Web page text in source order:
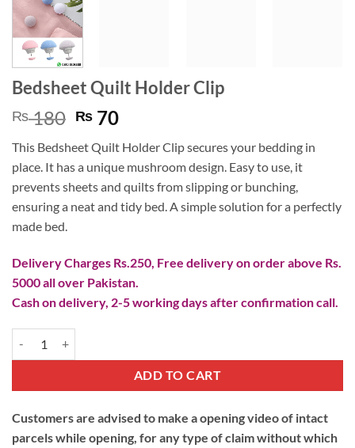
Bedsheet Quilt Holder Clip
₨180 Original
was:
₨ 180.
₨ 70Current
is:
₨ 70.
This Bedsheet Quilt Holder Clip secures your bedding in
place. It has a unique mushroom design. Easy to use, it
prevents sheets and quilts from slipping or bunching,
ensuring a neat and tidy bed. A simple solution for a perfectly
made bed.
Delivery Charges Rs.250, Free delivery on order above Rs.
5000 all over Pakistan.
Cash on delivery, 2-5 working days after confirmation call.
ADD TO CART
Customers are advised to make a opening video of intact
parcels while opening, for any type of claim without which